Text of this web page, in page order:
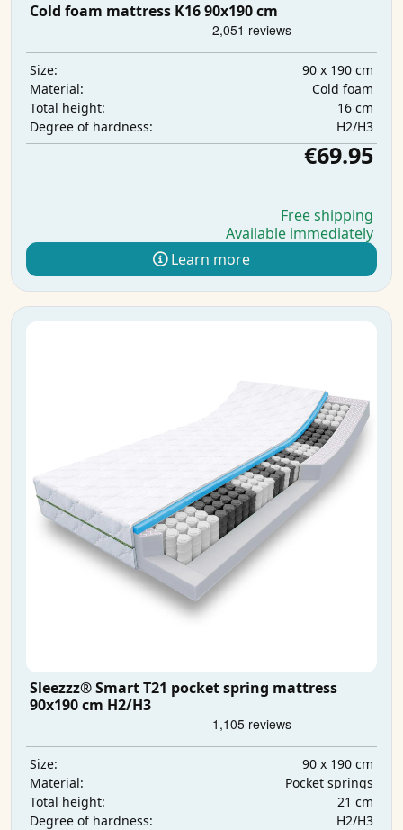
Cold foam mattress K16 90x190 cm
Size:
90 x 190 cm
Material:
Cold foam
Total height:
16 cm
Degree of hardness:
H2/H3
€69.95
Free shipping
Available immediately
Learn more
Sleezzz® Smart T21 pocket spring mattress
90x190 cm H2/H3
Size:
90 x 190 cm
Material:
Pocket springs
Total height:
21 cm
Degree of hardness:
H2/H3